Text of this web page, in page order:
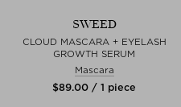
SWEED
CLOUD MASCARA + EYELASH
GROWTH SERUM
Mascara
$‌89.00 / 1 piece